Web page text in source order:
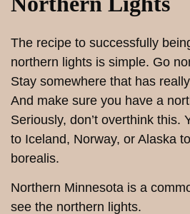
The recipe to successfully
northern lights is simple. Go
Stay somewhere that has
And make sure you have a
Seriously, don’t overthink this.
to Iceland, Norway, or Alaska
borealis.
Northern Minnesota is a
see the northern lights.